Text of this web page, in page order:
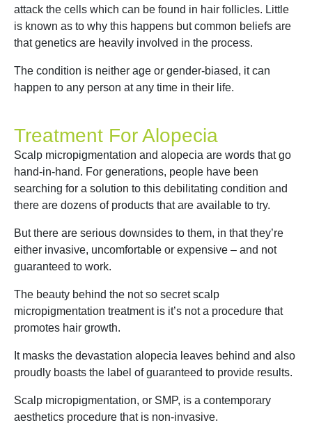
attack the cells which can be found in hair follicles. Little
is known as to why this happens but common beliefs are
that genetics are heavily involved in the process.
The condition is neither age or gender-biased, it can
happen to any person at any time in their life.
Treatment For Alopecia
Scalp micropigmentation and alopecia are words that go
hand-in-hand. For generations, people have been
searching for a solution to this debilitating condition and
there are dozens of products that are available to try.
But there are serious downsides to them, in that they’re
either invasive, uncomfortable or expensive – and not
guaranteed to work.
The beauty behind the not so secret scalp
micropigmentation treatment is it’s not a procedure that
promotes hair growth.
It masks the devastation alopecia leaves behind and also
proudly boasts the label of guaranteed to provide results.
Scalp micropigmentation, or SMP, is a contemporary
aesthetics procedure that is non-invasive.